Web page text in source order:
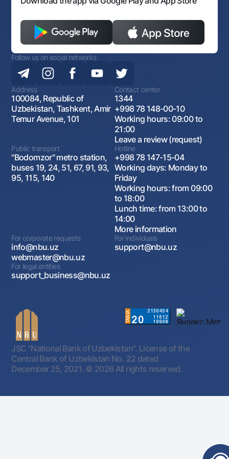
Follow us on social networks
Address
100084, Republic of
Uzbekistan, Tashkent, Amir
Temur Avenue, 101
Contact center
1344
+998 78 148-00-10
Working hours: 09:00 to
21:00
Leave a review (request)
Public transport
"Bodomzor" metro station,
buses 19, 24, 51, 67, 91, 93,
95, 115, 140
Hotline
+998 78 147-15-04
Working days: Monday to
Friday
Working hours: from 09:00
to 18:00
Lunch time: from 13:00 to
14:00
More information
For corporate requests
info@nbu.uz
webmaster@nbu.uz
For individuals
support@nbu.uz
For legal entities
support_business@nbu.uz
JSC "National Bank of Uzbekistan". License of the
Central Bank of Uzbekistan No. 22 dated
December 25, 2021. © 2026 All rights reserved.